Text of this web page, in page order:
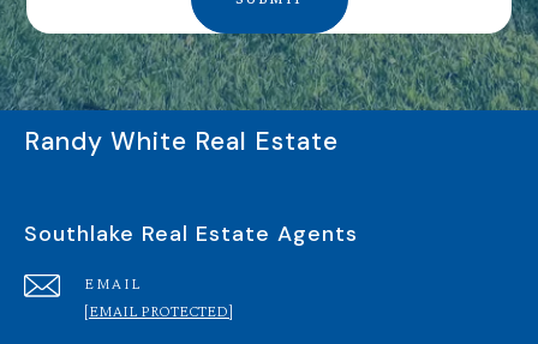
Randy White Real Estate
Southlake Real Estate Agents
EMAIL
[EMAIL PROTECTED]